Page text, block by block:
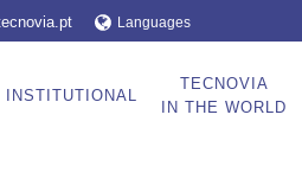
Languages
INSTITUTIONAL
TECNOVIA
IN THE WORLD